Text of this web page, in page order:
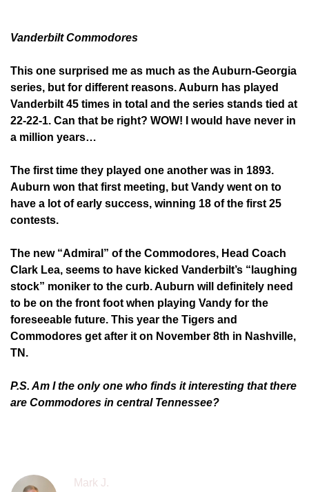
Vanderbilt Commodores
This one surprised me as much as the Auburn-Georgia
series, but for different reasons. Auburn has played
Vanderbilt 45 times in total and the series stands tied at
22-22-1. Can that be right? WOW! I would have never in
a million years…
The first time they played one another was in 1893.
Auburn won that first meeting, but Vandy went on to
have a lot of early success, winning 18 of the first 25
contests.
The new “Admiral” of the Commodores, Head Coach
Clark Lea, seems to have kicked Vanderbilt’s “laughing
stock” moniker to the curb. Auburn will definitely need
to be on the front foot when playing Vandy for the
foreseeable future. This year the Tigers and
Commodores get after it on November 8th in Nashville,
TN.
P.S. Am I the only one who finds it interesting that there
are Commodores in central Tennessee?
Mark J.